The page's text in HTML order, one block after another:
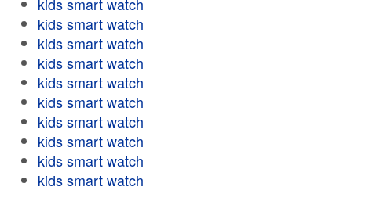
kids smart watch
kids smart watch
kids smart watch
kids smart watch
kids smart watch
kids smart watch
kids smart watch
kids smart watch
kids smart watch